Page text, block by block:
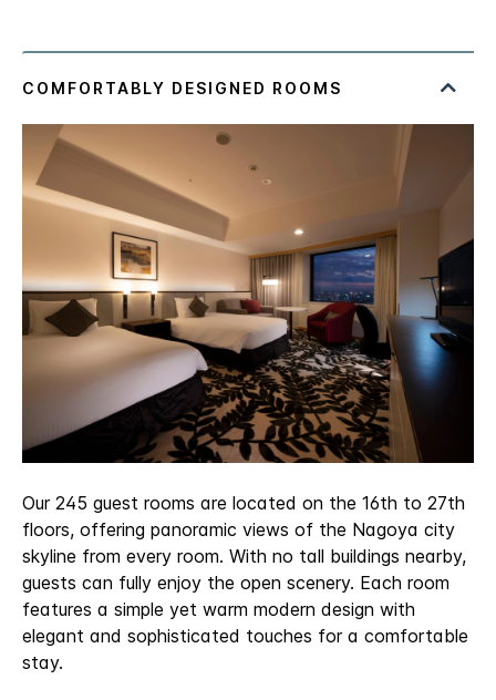
Our 245 guest rooms are located on the 16th to 27th
floors, offering panoramic views of the Nagoya city
skyline from every room. With no tall buildings nearby,
guests can fully enjoy the open scenery. Each room
features a simple yet warm modern design with
elegant and sophisticated touches for a comfortable
stay.